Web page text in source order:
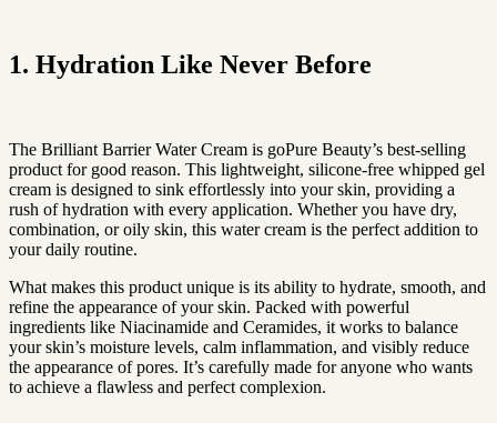
1. Hydration Like Never Before
The Brilliant Barrier Water Cream is goPure Beauty’s best-selling
product for good reason. This lightweight, silicone-free whipped gel
cream is designed to sink effortlessly into your skin, providing a
rush of hydration with every application. Whether you have dry,
combination, or oily skin, this water cream is the perfect addition to
your daily routine.
What makes this product unique is its ability to hydrate, smooth, and
refine the appearance of your skin. Packed with powerful
ingredients like Niacinamide and Ceramides, it works to balance
your skin’s moisture levels, calm inflammation, and visibly reduce
the appearance of pores. It’s carefully made for anyone who wants
to achieve a flawless and perfect complexion.